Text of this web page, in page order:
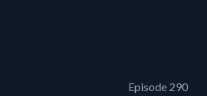
Episode 290